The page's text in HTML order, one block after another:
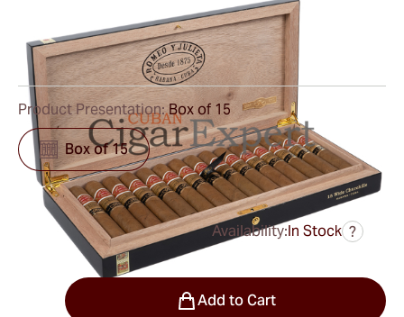
Ring Gauge:55 Length:130 mm / 5.1 Inch
0Reviews
$788.00 was$1,050.00
Availability:In Stock ?
Product Presentation: Box of 15
Box of 15
Add to Cart